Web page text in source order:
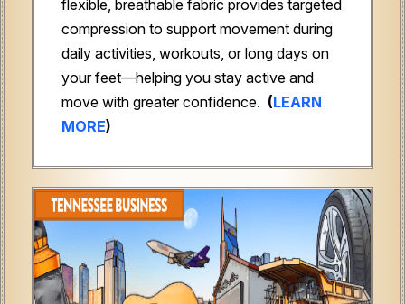
flexible, breathable fabric provides targeted
compression to support movement during
daily activities, workouts, or long days on
your feet—helping you stay active and
move with greater confidence. (LEARN
MORE)